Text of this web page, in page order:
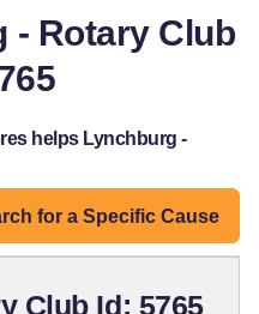
- Rotary Club
helps Lynchburg -
for a Specific Cause
Club Id: 5765